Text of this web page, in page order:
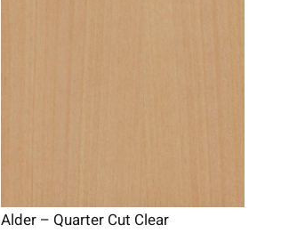
Alder – Quarter Cut Clear